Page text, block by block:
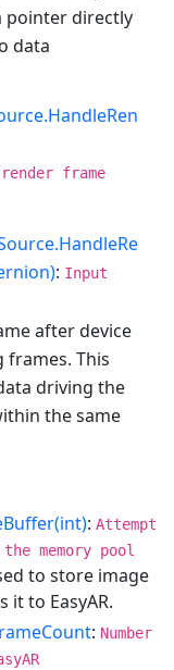
pointer directly
data
frame
: Input
after device
frames. This
driving the
the same
: Attempt
memory pool
to store image
it to EasyAR.
: Number